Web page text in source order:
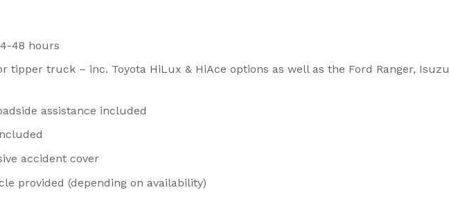
48 hours
tipper truck – inc. Toyota HiLux & HiAce options as well as the Ford Ranger, Isuzu
assistance included
accident cover
provided (depending on availability)